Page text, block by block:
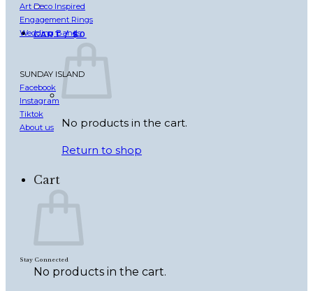
CART /$0
No products in the cart.
Return to shop
Cart
No products in the cart.
Art Deco Inspired
Engagement Rings
Wedding Bands
SUNDAY ISLAND
Facebook
Instagram
Tiktok
About us
Stay Connected